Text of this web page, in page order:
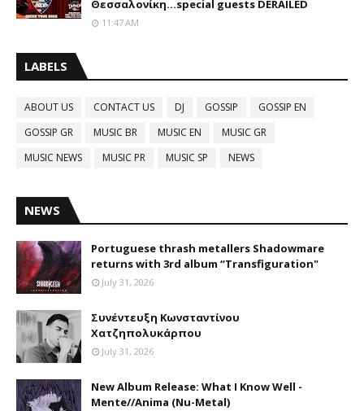
Θεσσαλονίκη...special guests DERAILED
11:47 AM
LABELS
ABOUT US CONTACT US DJ GOSSIP
GOSSIP EN
GOSSIP GR
MUSIC BR MUSIC EN
MUSIC GR
MUSIC NEWS
MUSIC PR MUSIC SP NEWS
NEWS
Portuguese thrash metallers Shadowmare
returns with 3rd album “Transfiguration"
July 31, 2026
Συνέντευξη Κωνσταντίνου
Χατζηπολυκάρπου
July 31, 2026
New Album Release: What I Know Well -
Mente//Anima (Nu-Metal)